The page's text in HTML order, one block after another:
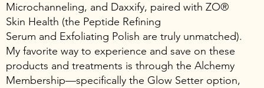
Microchanneling, and Daxxify, paired with ZO®
Skin Health (the Peptide Refining
Serum and Exfoliating Polish are truly unmatched).
My favorite way to experience and save on these
products and treatments is through the Alchemy
Membership—specifically the Glow Setter option,